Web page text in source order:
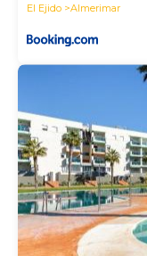
El Ejido
Almerimar